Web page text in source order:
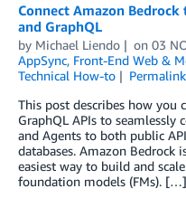
Connect Amazon
and GraphQL
by Michael Liendo on 03
AppSync, Front-End Web &
Technical How-to
Permalink
This post describes how you
GraphQL APIs to seamlessly
and Agents to both public
databases. Amazon Bedrock
easiest way to build and
foundation models (FMs). […]